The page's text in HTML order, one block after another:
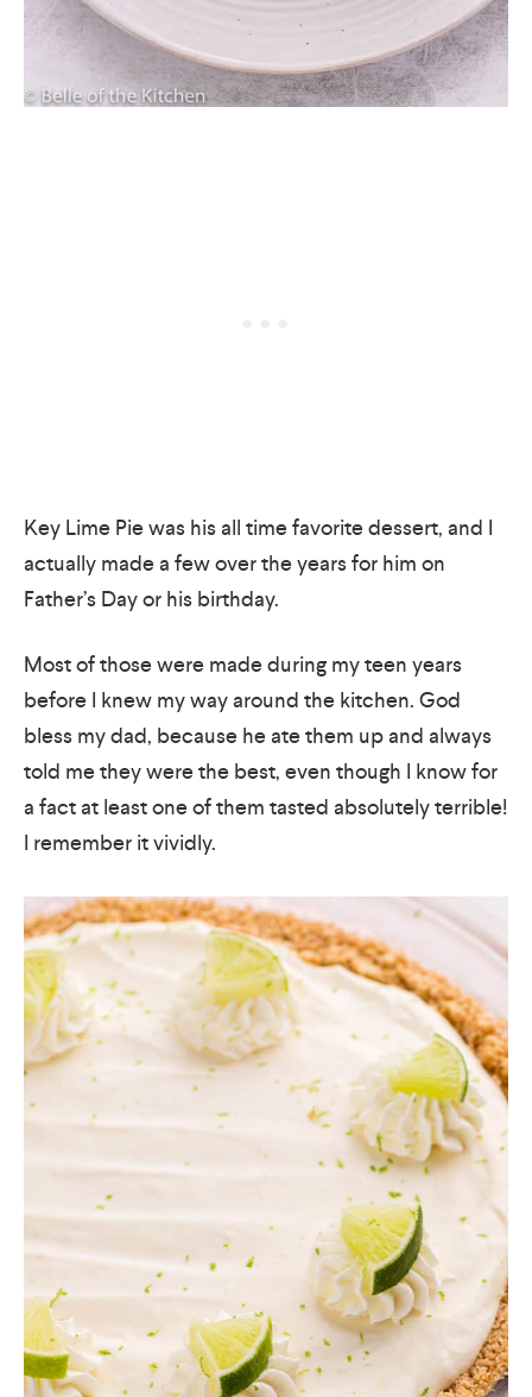
Key Lime Pie was his all time favorite dessert, and I
actually made a few over the years for him on
Father’s Day or his birthday.
Most of those were made during my teen years
before I knew my way around the kitchen. God
bless my dad, because he ate them up and always
told me they were the best, even though I know for
a fact at least one of them tasted absolutely terrible!
I remember it vividly.